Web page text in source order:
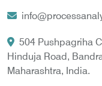
Gas Chromatograph
LNG Sampling Probe
LNG Vaporizer
504 Pushpagriha
Hinduja Road,
Maharashtra, India.